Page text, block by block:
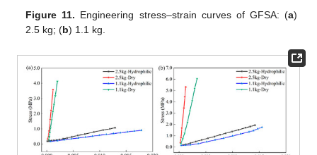
Figure 11. Engineering stress–strain curves of GFSA: (a)
2.5 kg; (b) 1.1 kg.